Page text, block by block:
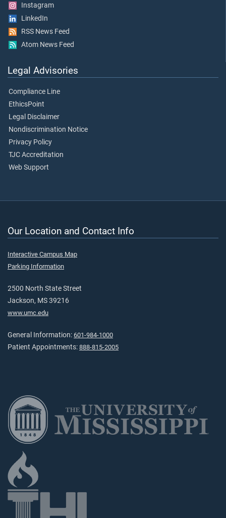
Instagram
LinkedIn
RSS News Feed
Atom News Feed
Legal Advisories
Compliance Line
EthicsPoint
Legal Disclaimer
Nondiscrimination Notice
Privacy Policy
TJC Accreditation
Web Support
Our Location and Contact Info
Interactive Campus Map
Parking Information
2500 North State Street
Jackson, MS 39216
www.umc.edu
General Information: 601-984-1000
Patient Appointments: 888-815-2005